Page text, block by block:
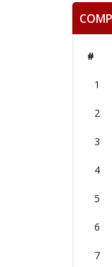
#
1
2
3
4
5
6
7